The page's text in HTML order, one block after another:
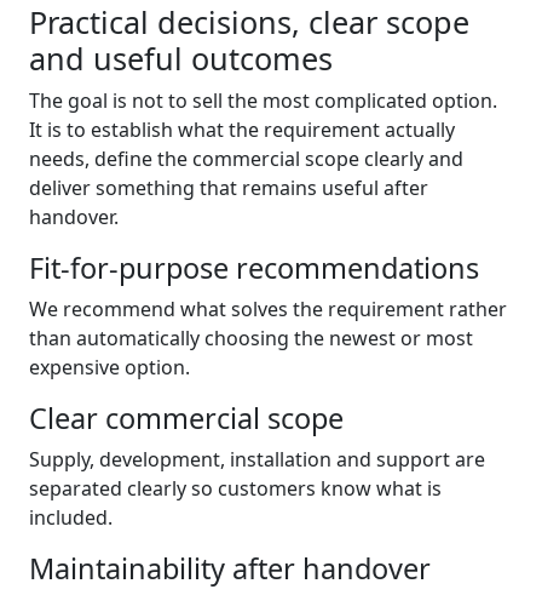
Practical decisions, clear scope
and useful outcomes
The goal is not to sell the most complicated option.
It is to establish what the requirement actually
needs, define the commercial scope clearly and
deliver something that remains useful after
handover.
Fit-for-purpose recommendations
We recommend what solves the requirement rather
than automatically choosing the newest or most
expensive option.
Clear commercial scope
Supply, development, installation and support are
separated clearly so customers know what is
included.
Maintainability after handover